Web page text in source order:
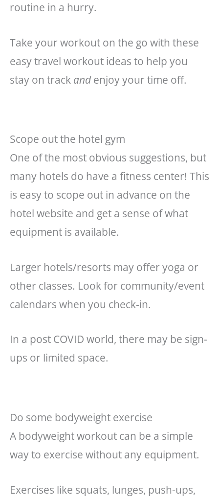
routine in a hurry.
Take your workout on the go with these
easy travel workout ideas to help you
stay on track andenjoy your time off.
Scope out the hotel gym
One of the most obvious suggestions, but
many hotels do have a fitness center! This
is easy to scope out in advance on the
hotel website and get a sense of what
equipment is available.
Larger hotels/resorts may offer yoga or
other classes. Look for community/event
calendars when you check-in.
In a post COVID world, there may be sign-
ups or limited space.
Do some bodyweight exercise
A bodyweight workout can be a simple
way to exercise without any equipment.
Exercises like squats, lunges, push-ups,